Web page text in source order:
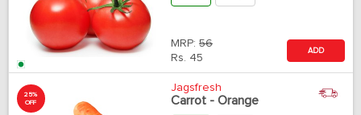
MRP: 56
Rs. 45
ADD
25%
OFF
Jagsfresh
Carrot - Orange